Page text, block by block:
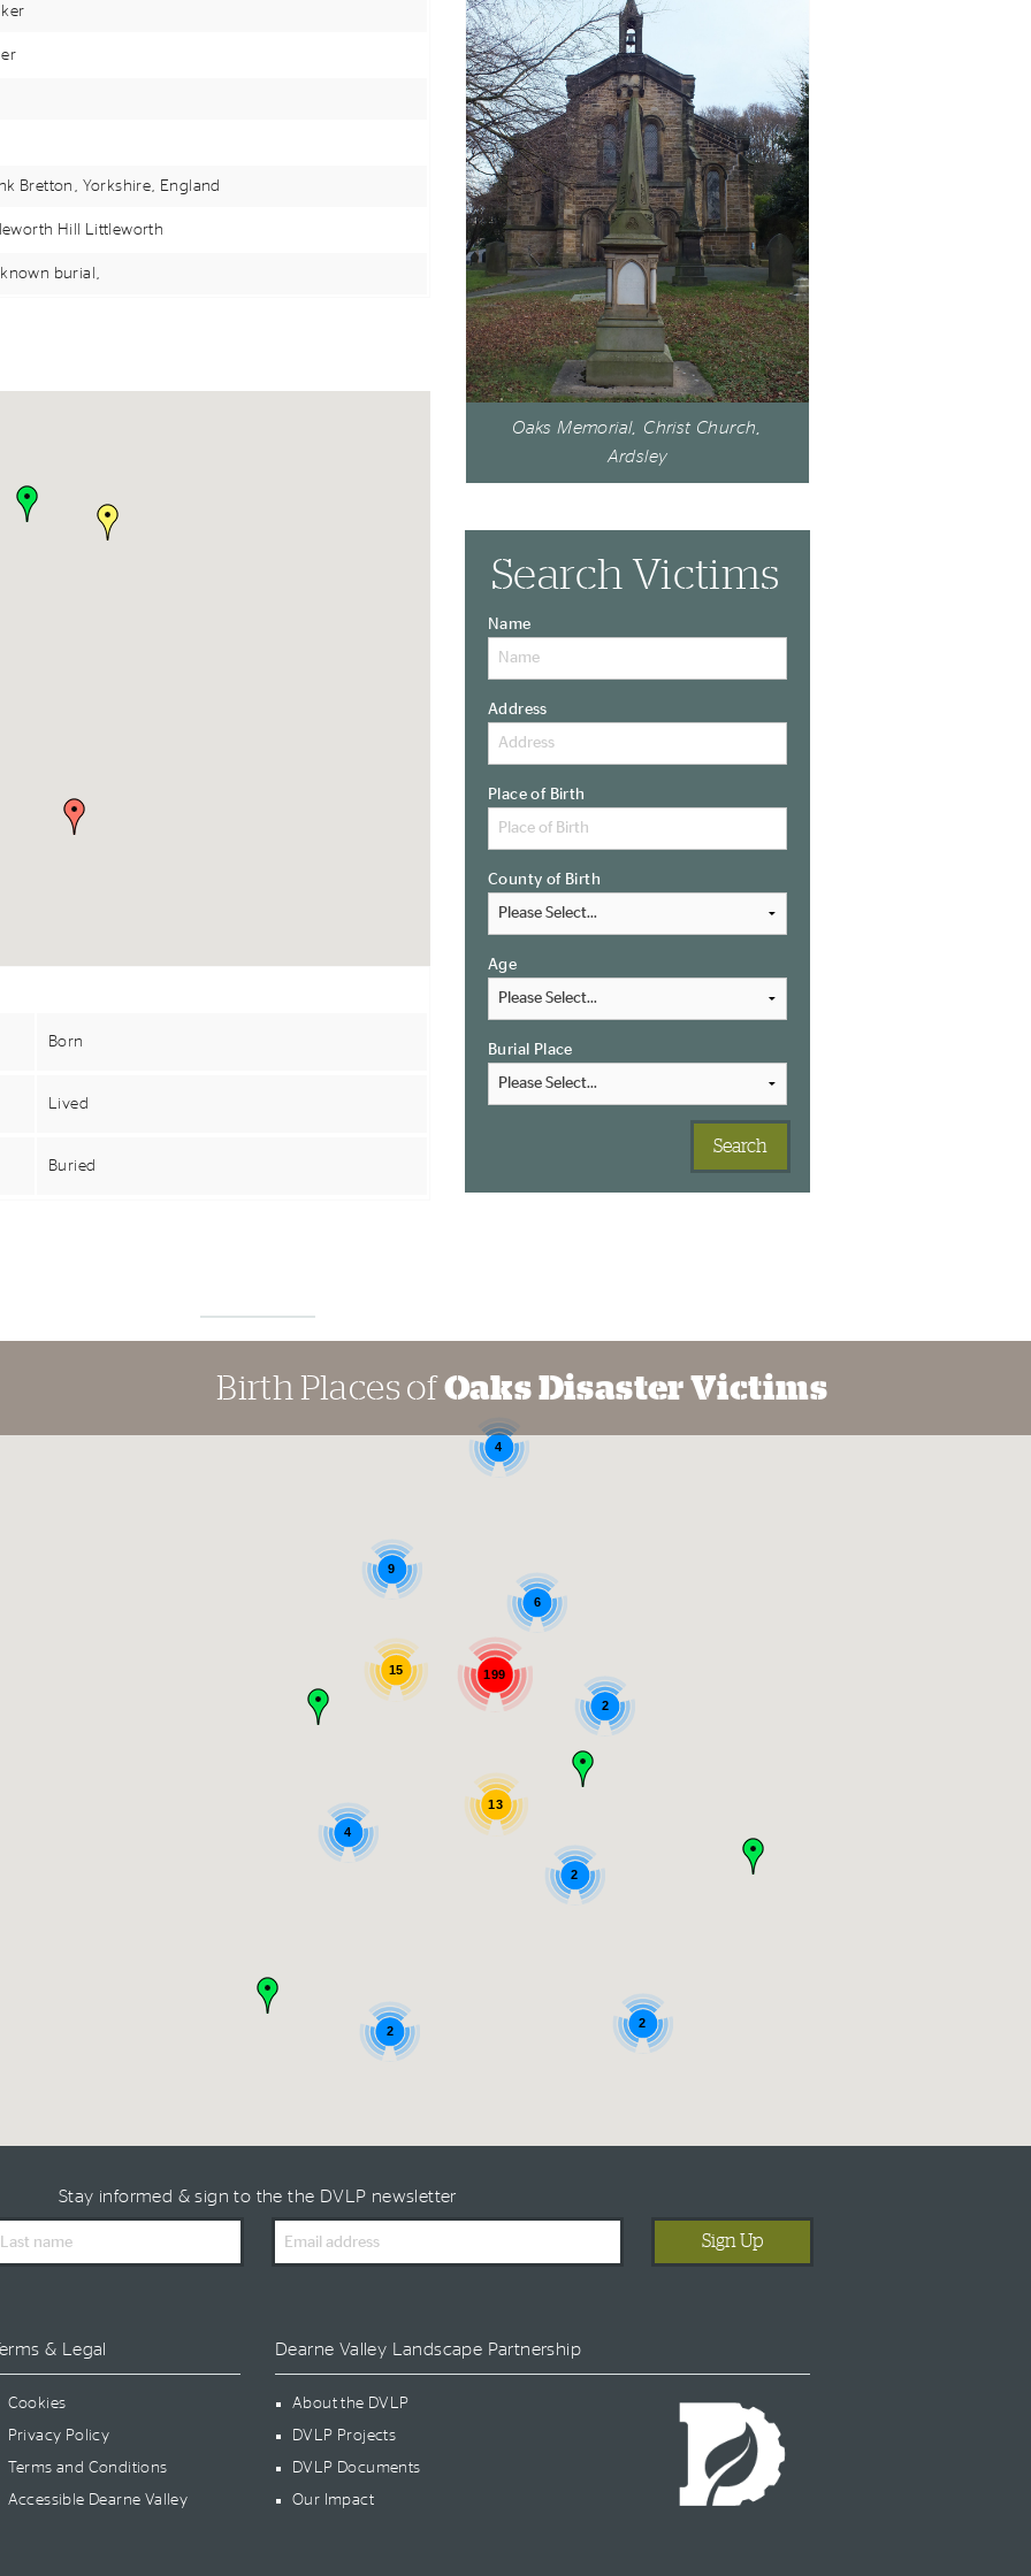
Bretton, Yorkshire, England
Hill Littleworth
burial,
Born
Lived
Buried
Oaks Memorial, Christ Church,
Ardsley
Search Victims
Name
Address
Place of Birth
County of Birth
Age
Burial Place
Birth Places ofOaks Disaster Victims
199
9
13
6
15
4
2
2
2
4
2
Stay informed & sign to the the DVLP newsletter
& Legal
Cookies
Privacy Policy
Terms and Conditions
Accessible Dearne Valley
Dearne Valley Landscape Partnership
About the DVLP
DVLP Projects
DVLP Documents
Our Impact